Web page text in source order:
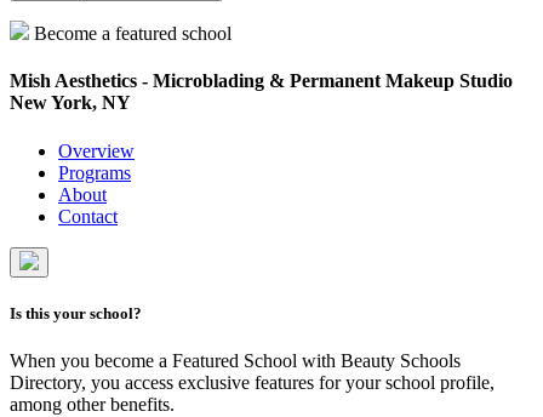
Become a featured school
Mish Aesthetics - Microblading & Permanent Makeup Studio
New York, NY
Overview
Programs
About
Contact
Is this your school?
When you become a Featured School with Beauty Schools
Directory, you access exclusive features for your school profile,
among other benefits.